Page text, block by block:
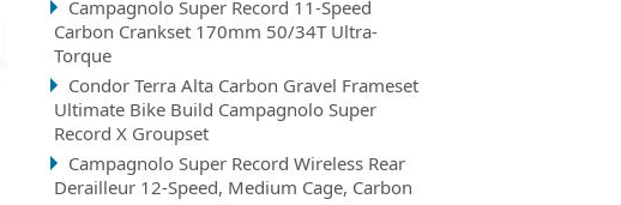
Campagnolo Super Record 11-Speed
Carbon Crankset 170mm 50/34T Ultra-
Torque
Condor Terra Alta Carbon Gravel Frameset
Ultimate Bike Build Campagnolo Super
Record X Groupset
Campagnolo Super Record Wireless Rear
Derailleur 12-Speed, Medium Cage, Carbon